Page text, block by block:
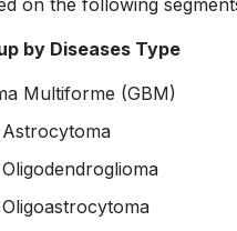
by Diseases Type
Multiforme (GBM)